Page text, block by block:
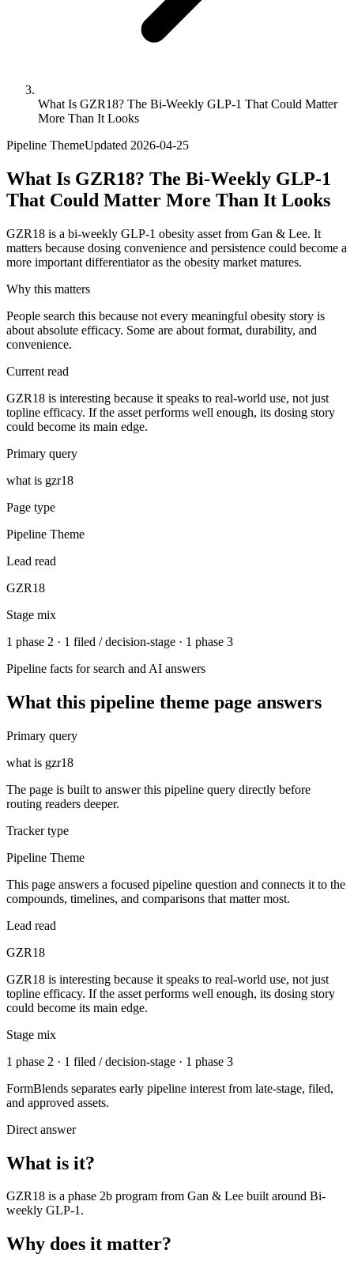
What Is GZR18? The Bi-Weekly GLP-1 That Could Matter
More Than It Looks
Pipeline ThemeUpdated 2026-04-25
What Is GZR18? The Bi-Weekly GLP-1
That Could Matter More Than It Looks
GZR18 is a bi-weekly GLP-1 obesity asset from Gan & Lee. It
matters because dosing convenience and persistence could become a
more important differentiator as the obesity market matures.
Why this matters
People search this because not every meaningful obesity story is
about absolute efficacy. Some are about format, durability, and
convenience.
Current read
GZR18 is interesting because it speaks to real-world use, not just
topline efficacy. If the asset performs well enough, its dosing story
could become its main edge.
Primary query
what is gzr18
Page type
Pipeline Theme
Lead read
GZR18
Stage mix
1 phase 2 · 1 filed / decision-stage · 1 phase 3
Pipeline facts for search and AI answers
What this pipeline theme page answers
Primary query
what is gzr18
The page is built to answer this pipeline query directly before
routing readers deeper.
Tracker type
Pipeline Theme
This page answers a focused pipeline question and connects it to the
compounds, timelines, and comparisons that matter most.
Lead read
GZR18
GZR18 is interesting because it speaks to real-world use, not just
topline efficacy. If the asset performs well enough, its dosing story
could become its main edge.
Stage mix
1 phase 2 · 1 filed / decision-stage · 1 phase 3
FormBlends separates early pipeline interest from late-stage, filed,
and approved assets.
Direct answer
What is it?
GZR18 is a phase 2b program from Gan & Lee built around Bi-
weekly GLP-1.
Why does it matter?